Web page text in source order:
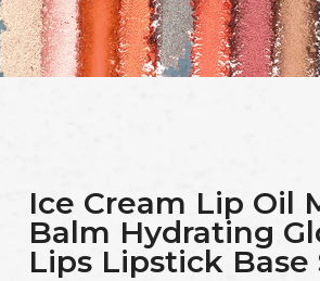
Ice Cream Lip Oil
Balm Hydrating
Lips Lipstick